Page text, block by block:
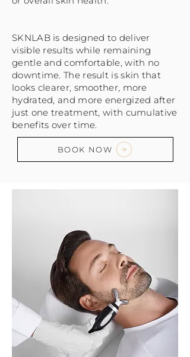
SKNLAB is designed to deliver
visible results while remaining
gentle and comfortable, with no
downtime. The result is skin that
looks clearer, smoother, more
hydrated, and more energized after
just one treatment, with cumulative
benefits over time.
BOOK NOW